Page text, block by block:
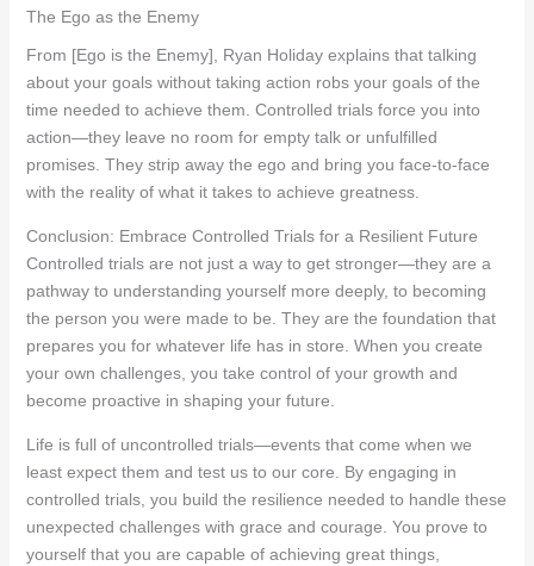
The Ego as the Enemy
From [Ego is the Enemy], Ryan Holiday explains that talking
about your goals without taking action robs your goals of the
time needed to achieve them. Controlled trials force you into
action—they leave no room for empty talk or unfulfilled
promises. They strip away the ego and bring you face-to-face
with the reality of what it takes to achieve greatness.
Conclusion: Embrace Controlled Trials for a Resilient Future
Controlled trials are not just a way to get stronger—they are a
pathway to understanding yourself more deeply, to becoming
the person you were made to be. They are the foundation that
prepares you for whatever life has in store. When you create
your own challenges, you take control of your growth and
become proactive in shaping your future.
Life is full of uncontrolled trials—events that come when we
least expect them and test us to our core. By engaging in
controlled trials, you build the resilience needed to handle these
unexpected challenges with grace and courage. You prove to
yourself that you are capable of achieving great things,